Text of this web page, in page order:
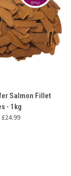
Salmon Fillet
- 1kg
£24.99